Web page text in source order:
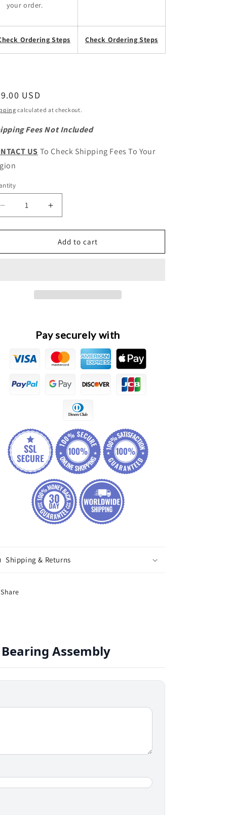
your order.
Ordering Steps Check Ordering Steps
USD
calculated at checkout.
Fees Not Included
US To Check Shipping Fees To Your
Decrease
quantity
for
5
Increase
quantity
for
Wingle
5
Add to cart
Pay securely with
Shipping & Returns
Share